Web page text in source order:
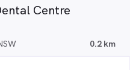
Centre
0.2 km